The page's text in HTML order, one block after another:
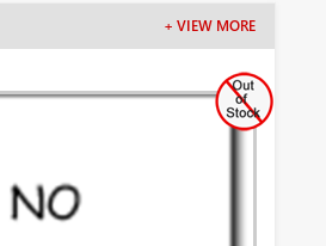
+ VIEW MORE